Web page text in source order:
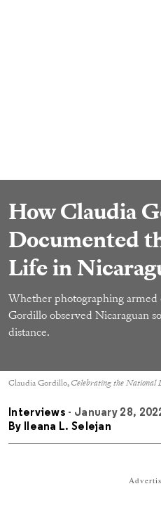
How Claudia
Documented
Life in
Whether photographing armed
Gordillo observed Nicaraguan
distance.
Claudia Gordillo, Celebrating the National
Interviews - January 28,
By
Ileana L. Selejan